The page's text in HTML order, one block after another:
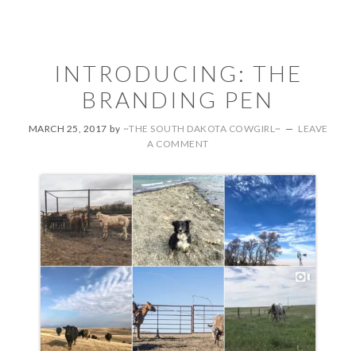
INTRODUCING: THE
BRANDING PEN
MARCH 25, 2017 by ~THE SOUTH DAKOTA COWGIRL~
LEAVE
A COMMENT